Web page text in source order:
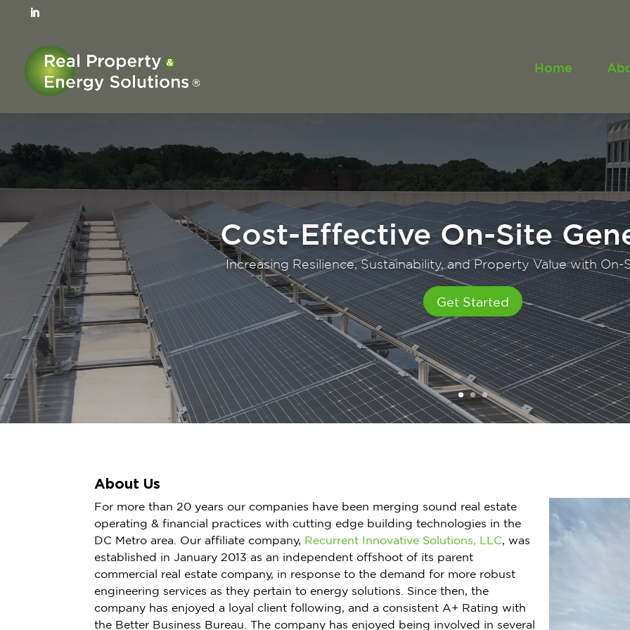
Home
Unlocking Value for
Maximizing Financial Incentives
Get Started
About Us
For more than 20 years our companies have been merging sound real estate
operating & financial practices with cutting edge building technologies in the
DC Metro area. Our affiliate company, Recurrent Innovative Solutions, LLC, was
established in January 2013 as an independent offshoot of its parent
commercial real estate company, in response to the demand for more robust
engineering services as they pertain to energy solutions. Since then, the
company has enjoyed a loyal client following, and a consistent A+ Rating with
the Better Business Bureau. The company has enjoyed being involved in several